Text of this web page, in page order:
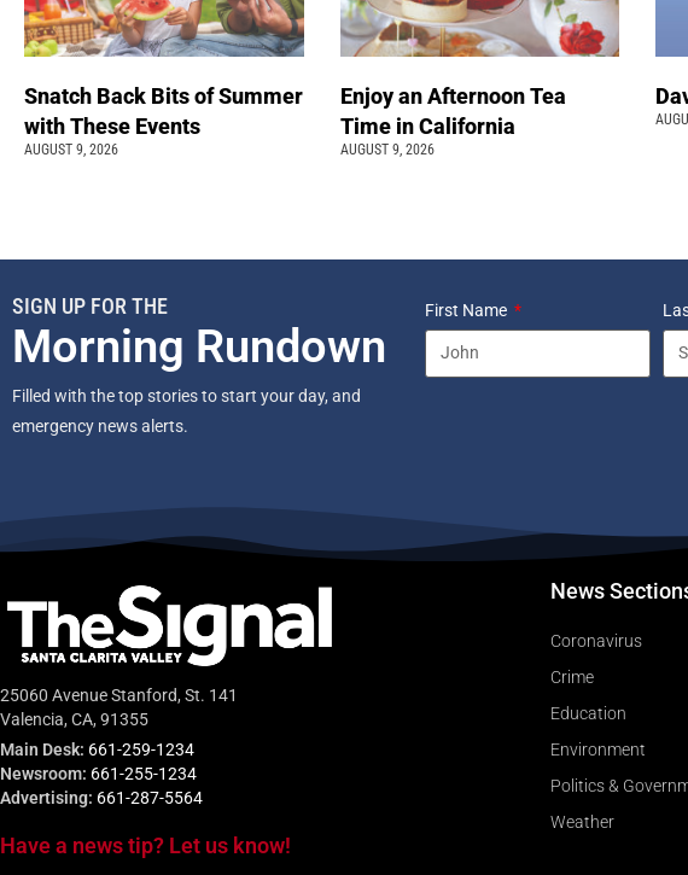
Snatch Back Bits of Summer
with These Events
AUGUST 9, 2026
Enjoy an Afternoon Tea
Time in California
AUGUST 9, 2026
SIGN UP FOR THE
Morning Rundown
Filled with the top stories to start your day, and
emergency news alerts.
First Name
25060 Avenue Stanford, St. 141
Valencia, CA, 91355
Main Desk: 661-259-1234
Newsroom: 661-255-1234
Advertising: 661-287-5564
Have a news tip? Let us know!
News
Coronavirus
Crime
Education
Environment
Politics &
Weather